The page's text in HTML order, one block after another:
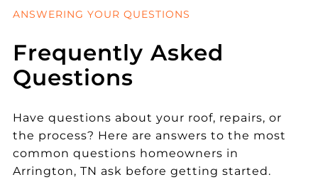
ANSWERING YOUR QUESTIONS
Frequently Asked
Questions
Have questions about your roof, repairs, or
the process? Here are answers to the most
common questions homeowners in
Arrington, TN ask before getting started.